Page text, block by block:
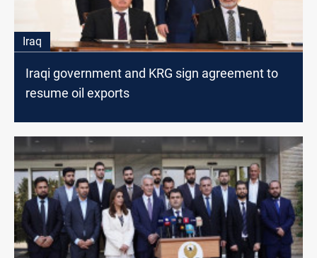
Iraq
Iraqi government and KRG sign agreement to
resume oil exports